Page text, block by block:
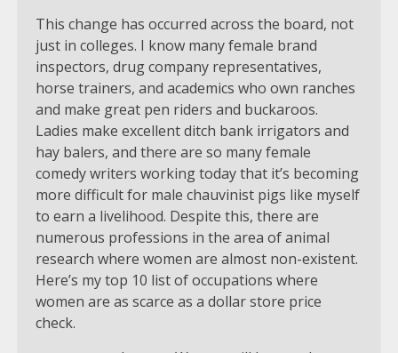
This change has occurred across the board, not
just in colleges. I know many female brand
inspectors, drug company representatives,
horse trainers, and academics who own ranches
and make great pen riders and buckaroos.
Ladies make excellent ditch bank irrigators and
hay balers, and there are so many female
comedy writers working today that it’s becoming
more difficult for male chauvinist pigs like myself
to earn a livelihood. Despite this, there are
numerous professions in the area of animal
research where women are almost non-existent.
Here’s my top 10 list of occupations where
women are as scarce as a dollar store price
check.